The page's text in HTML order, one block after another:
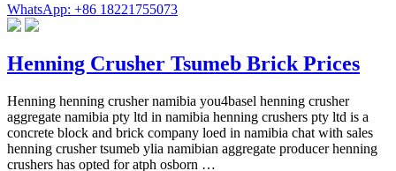
WhatsApp: +86 18221755073
Henning Crusher Tsumeb Brick Prices
Henning henning crusher namibia you4basel henning crusher
aggregate namibia pty ltd in namibia henning crushers pty ltd is a
concrete block and brick company loed in namibia chat with sales
henning crusher tsumeb ylia namibian aggregate producer henning
crushers has opted for atph osborn …